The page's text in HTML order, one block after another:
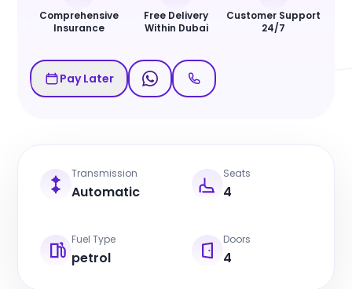
Comprehensive
Insurance
Free Delivery
Within Dubai
Customer Support
24/7
Pay Later
Transmission
Automatic
Seats
4
Fuel Type
petrol
Doors
4